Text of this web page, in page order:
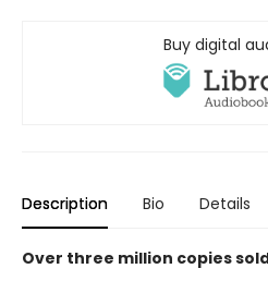
Buy digital
Description Bio Details
Over three million copies